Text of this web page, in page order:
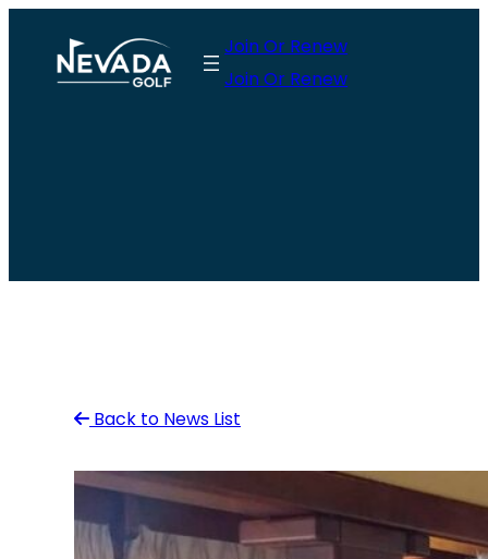
content
Join Or Renew
Join Or Renew
Back to News List